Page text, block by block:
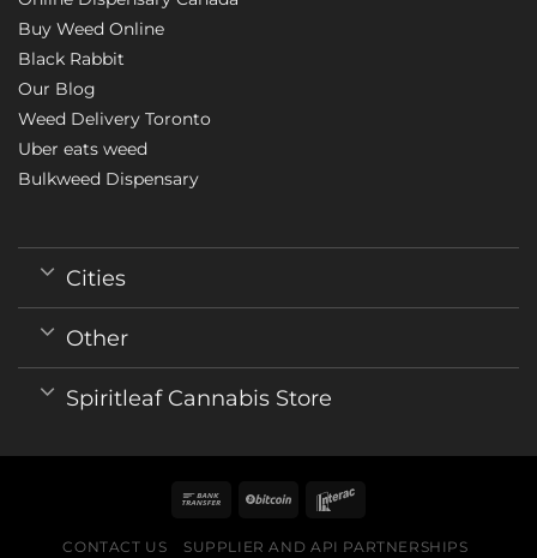
Buy Weed Online
Black Rabbit
Our Blog
Weed Delivery Toronto
Uber eats weed
Bulkweed Dispensary
Cities
Other
Spiritleaf Cannabis Store
CONTACT US
SUPPLIER AND API PARTNERSHIPS